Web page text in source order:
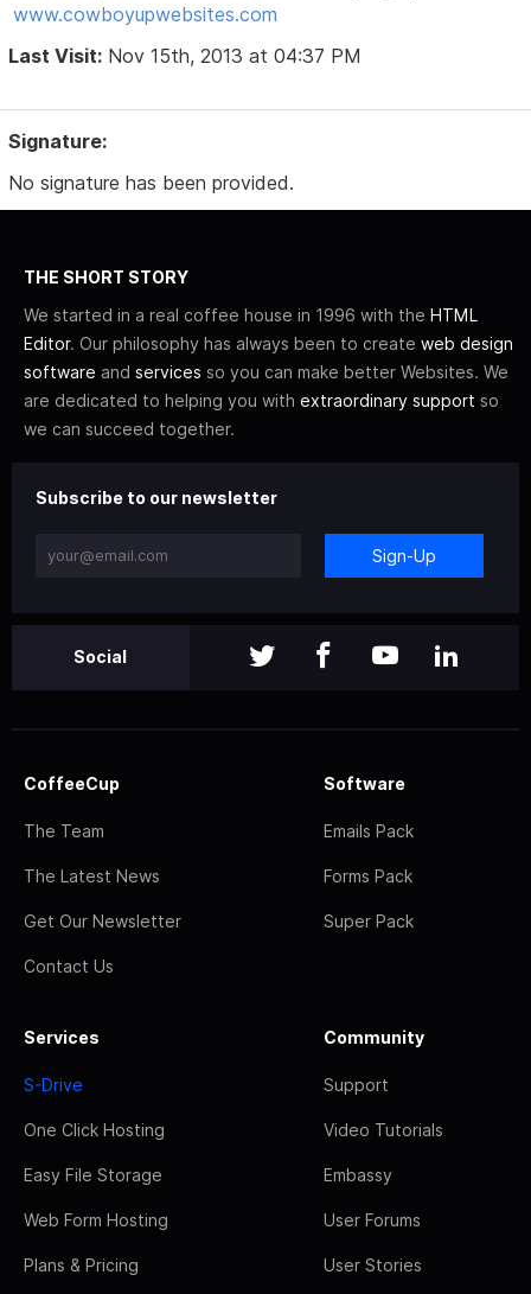
www.cowboyupwebsites.com
Last Visit: Nov 15th, 2013 at 04:37 PM
Signature:
No signature has been provided.
THE SHORT STORY
We started in a real coffee house in 1996 with the HTML
Editor. Our philosophy has always been to create web design
software and services so you can make better Websites. We
are dedicated to helping you with extraordinary support so
we can succeed together.
Subscribe to our newsletter
Sign-Up
Social
CoffeeCup
The Team
The Latest News
Get Our Newsletter
Contact Us
Software
Emails Pack
Forms Pack
Super Pack
Services
S-Drive
One Click Hosting
Easy File Storage
Web Form Hosting
Plans & Pricing
Community
Support
Video Tutorials
Embassy
User Forums
User Stories